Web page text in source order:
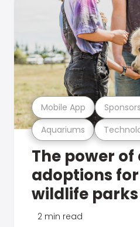
Aquariums
Mobile App
The power
adoptions
wildlife parks
2 min read